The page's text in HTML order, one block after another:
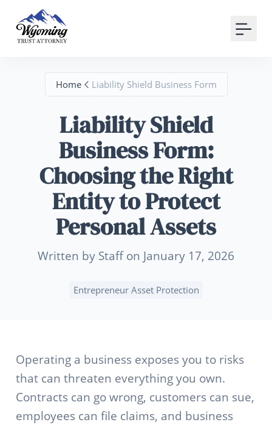
Home Liability Shield Business Form
Liability Shield
Business Form:
Choosing the Right
Entity to Protect
Personal Assets
Written by Staff on January 17, 2026
Entrepreneur Asset Protection
Operating a business exposes you to risks
that can threaten everything you own.
Contracts can go wrong, customers can sue,
employees can file claims, and business
or
Signup with Google